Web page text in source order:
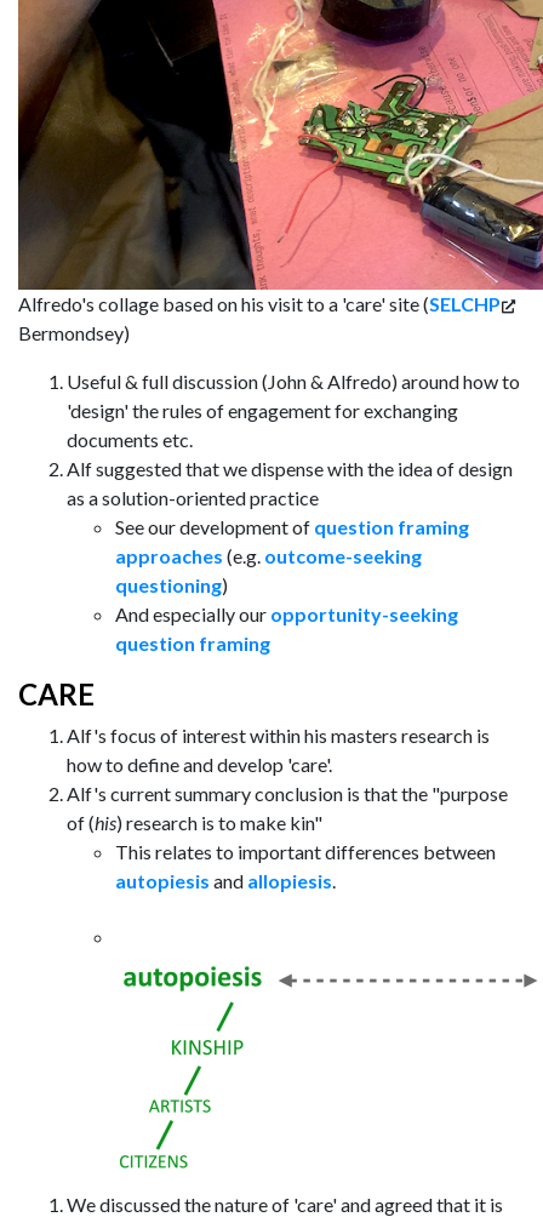
Alfredo's collage based on his visit to a 'care' site (SELCHP
Bermondsey)
Useful & full discussion (John & Alfredo) around how to
'design' the rules of engagement for exchanging
documents etc.
Alf suggested that we dispense with the idea of design
as a solution-oriented practice
See our development of question framing
approaches (e.g. outcome-seeking
questioning)
And especially our opportunity-seeking
question framing
CARE
Alf's focus of interest within his masters research is
how to define and develop 'care'.
Alf's current summary conclusion is that the "purpose
of (his) research is to make kin"
This relates to important differences between
autopiesis and allopiesis.
We discussed the nature of 'care' and agreed that it is